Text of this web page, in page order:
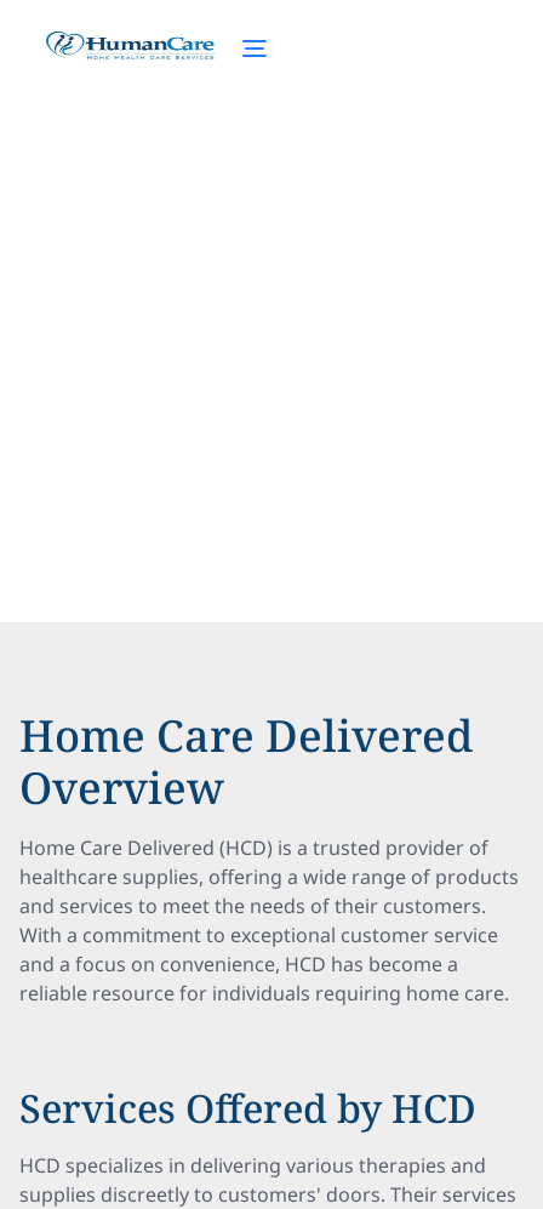
Home Care Delivered
Overview
Home Care Delivered (HCD) is a trusted provider of
healthcare supplies, offering a wide range of products
and services to meet the needs of their customers.
With a commitment to exceptional customer service
and a focus on convenience, HCD has become a
reliable resource for individuals requiring home care.
Services Offered by HCD
HCD specializes in delivering various therapies and
supplies discreetly to customers' doors. Their services